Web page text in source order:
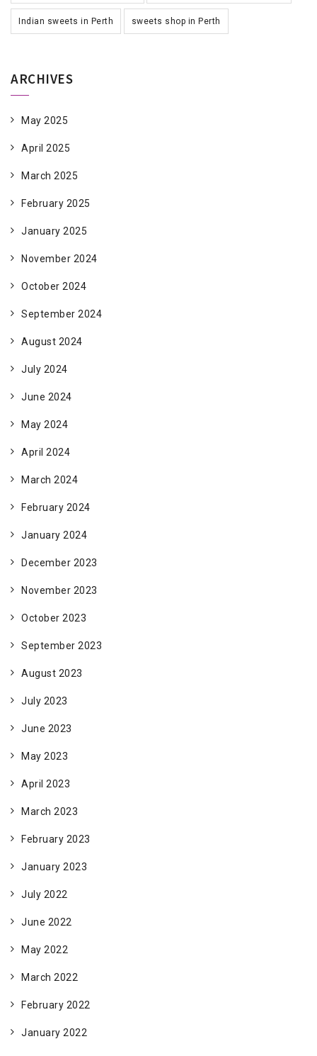
Indian sweets in Perth sweets shop in Perth
ARCHIVES
May 2025
April 2025
March 2025
February 2025
January 2025
November 2024
October 2024
September 2024
August 2024
July 2024
June 2024
May 2024
April 2024
March 2024
February 2024
January 2024
December 2023
November 2023
October 2023
September 2023
August 2023
July 2023
June 2023
May 2023
April 2023
March 2023
February 2023
January 2023
July 2022
June 2022
May 2022
March 2022
February 2022
January 2022